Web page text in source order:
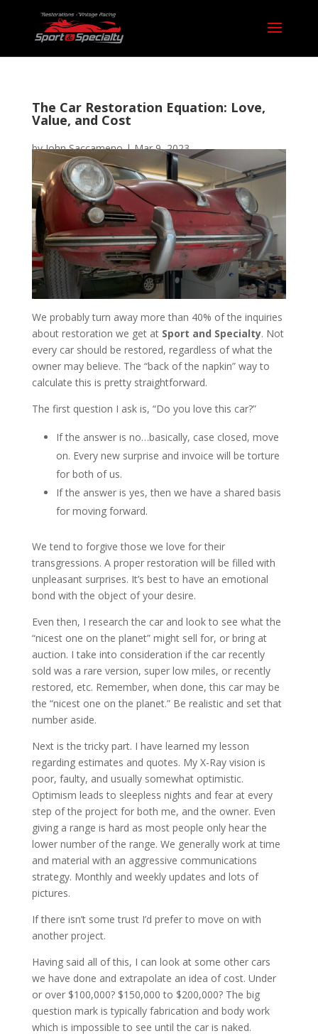
The Car Restoration Equation: Love,
Value, and Cost
byJohn Saccameno|Mar 9, 2023
We probably turn away more than 40% of the inquiries
about restoration we get at Sport and Specialty. Not
every car should be restored, regardless of what the
owner may believe. The “back of the napkin” way to
calculate this is pretty straightforward.
The first question I ask is, “Do you love this car?”
If the answer is no…basically, case closed, move
on. Every new surprise and invoice will be torture
for both of us.
If the answer is yes, then we have a shared basis
for moving forward.
We tend to forgive those we love for their
transgressions. A proper restoration will be filled with
unpleasant surprises. It’s best to have an emotional
bond with the object of your desire.
Even then, I research the car and look to see what the
“nicest one on the planet” might sell for, or bring at
auction. I take into consideration if the car recently
sold was a rare version, super low miles, or recently
restored, etc. Remember, when done, this car may be
the “nicest one on the planet.” Be realistic and set that
number aside.
Next is the tricky part. I have learned my lesson
regarding estimates and quotes. My X-Ray vision is
poor, faulty, and usually somewhat optimistic.
Optimism leads to sleepless nights and fear at every
step of the project for both me, and the owner. Even
giving a range is hard as most people only hear the
lower number of the range. We generally work at time
and material with an aggressive communications
strategy. Monthly and weekly updates and lots of
pictures.
If there isn’t some trust I’d prefer to move on with
another project.
Having said all of this, I can look at some other cars
we have done and extrapolate an idea of cost. Under
or over $100,000? $150,000 to $200,000? The big
question mark is typically fabrication and body work
which is impossible to see until the car is naked.